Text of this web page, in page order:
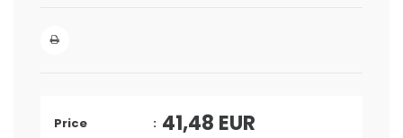
Price 41,48 EUR